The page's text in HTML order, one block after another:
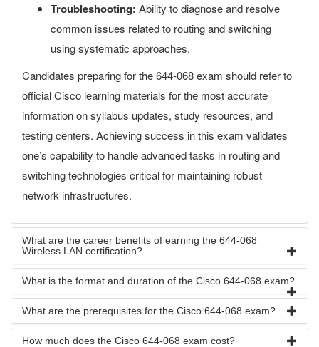
Troubleshooting: Ability to diagnose and resolve
common issues related to routing and switching
using systematic approaches.
Candidates preparing for the 644-068 exam should refer to
official Cisco learning materials for the most accurate
information on syllabus updates, study resources, and
testing centers. Achieving success in this exam validates
one’s capability to handle advanced tasks in routing and
switching technologies critical for maintaining robust
network infrastructures.
What are the career benefits of earning the 644-068
Wireless LAN certification?
What is the format and duration of the Cisco 644-068 exam?
What are the prerequisites for the Cisco 644-068 exam?
How much does the Cisco 644-068 exam cost?